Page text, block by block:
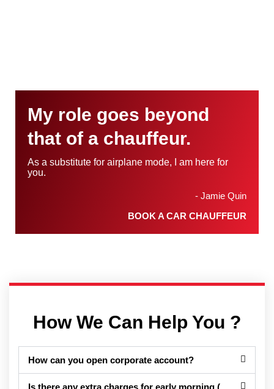
My role goes beyond
that of a chauffeur.
As a substitute for airplane mode, I am here for
you.
- Jamie Quin
BOOK A CAR CHAUFFEUR
How We Can Help You ?
How can you open corporate account?